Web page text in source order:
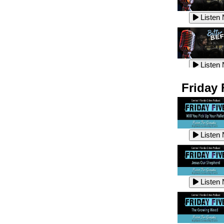
Listen
Listen
Listen
Listen
Listen
Listen
Listen
Listen
Listen
Listen
Friday
Listen
Listen